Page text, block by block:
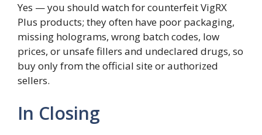
Yes — you should watch for counterfeit VigRX
Plus products; they often have poor packaging,
missing holograms, wrong batch codes, low
prices, or unsafe fillers and undeclared drugs, so
buy only from the official site or authorized
sellers.
In Closing